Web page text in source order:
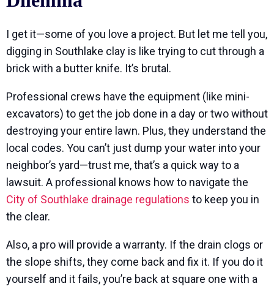
I get it—some of you love a project. But let me tell you,
digging in Southlake clay is like trying to cut through a
brick with a butter knife. It’s brutal.
Professional crews have the equipment (like mini-
excavators) to get the job done in a day or two without
destroying your entire lawn. Plus, they understand the
local codes. You can’t just dump your water into your
neighbor’s yard—trust me, that’s a quick way to a
lawsuit. A professional knows how to navigate the
City of Southlake drainage regulations to keep you in
the clear.
Also, a pro will provide a warranty. If the drain clogs or
the slope shifts, they come back and fix it. If you do it
yourself and it fails, you’re back at square one with a